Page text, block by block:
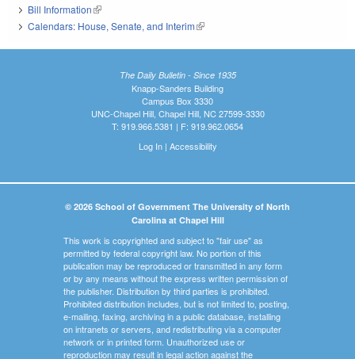
Bill Information(link is external)
Calendars: House, Senate, and Interim(link is external)
The Daily Bulletin - Since 1935
Knapp-Sanders Building
Campus Box 3330
UNC-Chapel Hill, Chapel Hill, NC 27599-3330
T: 919.966.5381 | F: 919.962.0654
Log In| Accessibility
© 2026 School of Government The University of North
Carolina at Chapel Hill
This work is copyrighted and subject to "fair use" as
permitted by federal copyright law. No portion of this
publication may be reproduced or transmitted in any form
or by any means without the express written permission of
the publisher. Distribution by third parties is prohibited.
Prohibited distribution includes, but is not limited to, posting,
e-mailing, faxing, archiving in a public database, installing
on intranets or servers, and redistributing via a computer
network or in printed form. Unauthorized use or
reproduction may result in legal action against the